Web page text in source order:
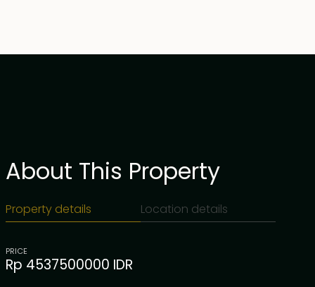
About This Property
Property details Location details
PRICE
Rp 4537500000 IDR